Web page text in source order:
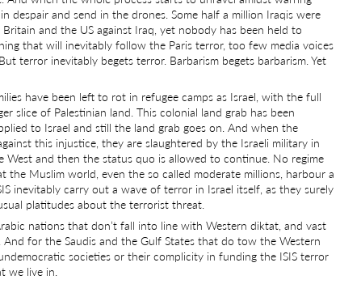
and send in the drones. Some half a million Iraqis were
and the US against Iraq, yet nobody has been held to
that will inevitably follow the Paris terror, too few media voices
terror inevitably begets terror. Barbarism begets barbarism. Yet
have been left to rot in refugee camps as Israel, with the full
slice of Palestinian land. This colonial land grab has been
to Israel and still the land grab goes on. And when the
this injustice, they are slaughtered by the Israeli military in
and then the status quo is allowed to continue. No regime
the Muslim world, even the so called moderate millions, harbour a
inevitably carry out a wave of terror in Israel itself, as they surely
platitudes about the terrorist threat.
nations that don’t fall into line with Western diktat, and vast
for the Saudis and the Gulf States that do tow the Western
societies or their complicity in funding the ISIS terror
we live in.